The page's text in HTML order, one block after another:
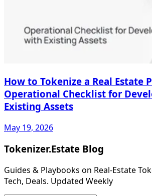
How to Tokenize a Real Estate
Operational Checklist for
Existing Assets
May 19, 2026
Tokenizer.Estate Blog
Guides & Playbooks on Real‑Estate
Tech, Deals. Updated Weekly